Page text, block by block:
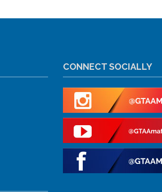
CONNECT SOCIALLY